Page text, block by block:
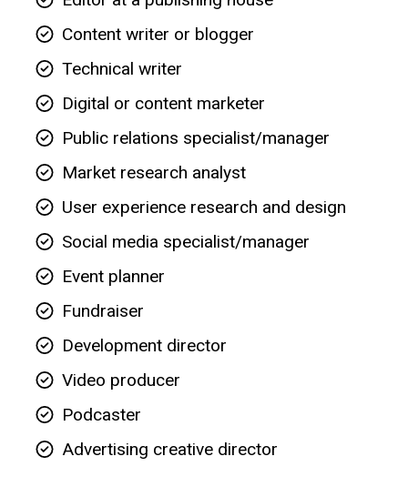
Content writer or blogger
Technical writer
Digital or content marketer
Public relations specialist/manager
Market research analyst
User experience research and design
Social media specialist/manager
Event planner
Fundraiser
Development director
Video producer
Podcaster
Advertising creative director